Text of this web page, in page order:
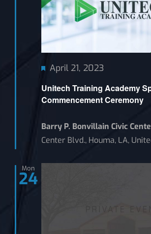
Unitech Training Academy
Commencement Ceremony
Featured
April 21, 2023
Barry P. Bonvillain Civic
Center Blvd., Houma, LA,
Mon
24